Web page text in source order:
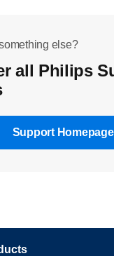
else?
all Philips
Support Homepage